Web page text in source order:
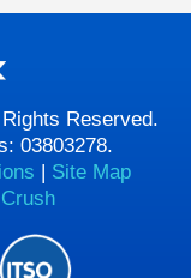
Reserved.
03803278.
| Site Map